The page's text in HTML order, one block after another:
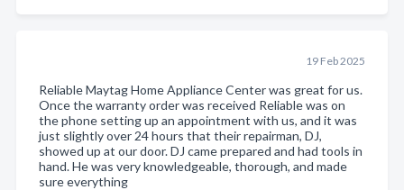
19 Feb 2025
Reliable Maytag Home Appliance Center was great for us.
Once the warranty order was received Reliable was on
the phone setting up an appointment with us, and it was
just slightly over 24 hours that their repairman, DJ,
showed up at our door. DJ came prepared and had tools in
hand. He was very knowledgeable, thorough, and made
sure everything